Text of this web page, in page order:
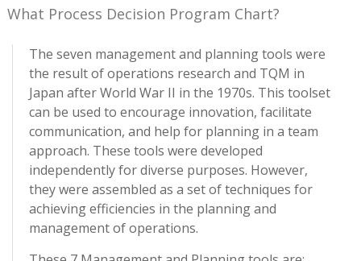
What Process Decision Program Chart?
The seven management and planning tools were
the result of operations research and TQM in
Japan after World War II in the 1970s. This toolset
can be used to encourage innovation, facilitate
communication, and help for planning in a team
approach. These tools were developed
independently for diverse purposes. However,
they were assembled as a set of techniques for
achieving efficiencies in the planning and
management of operations.